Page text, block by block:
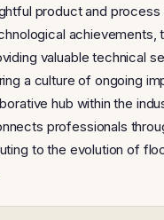
product and process
achievements,
valuable technical
a culture of ongoing
hub within the
professionals
to the evolution of